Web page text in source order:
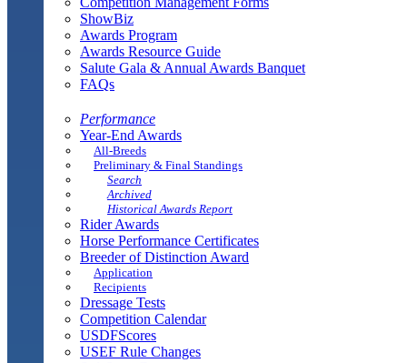
ShowBiz
Awards Program
Awards Resource Guide
Salute Gala & Annual Awards Banquet
FAQs
Performance
Year-End Awards
All-Breeds
Preliminary & Final Standings
Search
Archived
Historical Awards Report
Rider Awards
Horse Performance Certificates
Breeder of Distinction Award
Application
Recipients
Dressage Tests
Competition Calendar
USDFScores
USEF Rule Changes